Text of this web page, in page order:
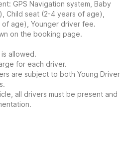
GPS Navigation system, Baby
Child seat (2-4 years of age),
age), Younger driver fee.
on the booking page.
allowed.
for each driver.
are subject to both Young Driver
all drivers must be present and